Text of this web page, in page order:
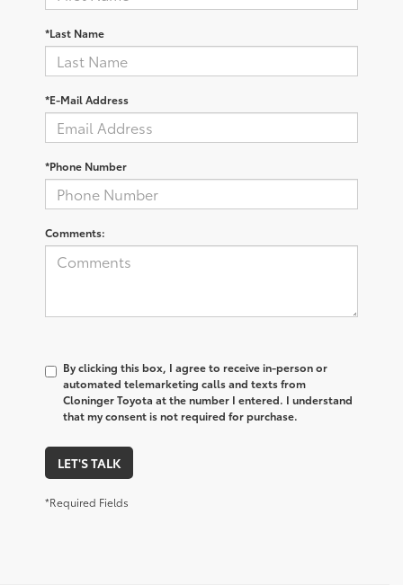
*Last Name
*E-Mail Address
*Phone Number
Comments:
By clicking this box, I agree to receive in-person or
automated telemarketing calls and texts from
Cloninger Toyota at the number I entered. I understand
that my consent is not required for purchase.
LET'S TALK
*Required Fields